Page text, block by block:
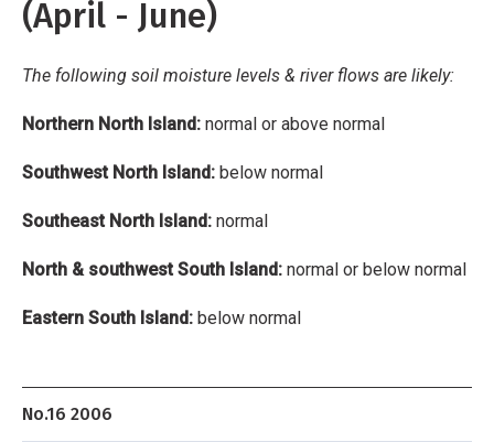
(April - June)
The following soil moisture levels & river flows are likely:
Northern North Island: normal or above normal
Southwest North Island: below normal
Southeast North Island: normal
North & southwest South Island: normal or below normal
Eastern South Island: below normal
No.16 2006